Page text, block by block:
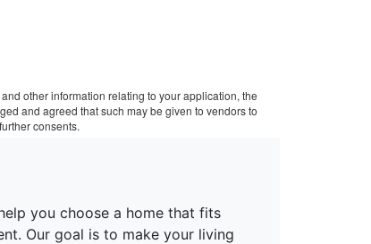
other information relating to your application, the
and agreed that such may be given to vendors to
consents.